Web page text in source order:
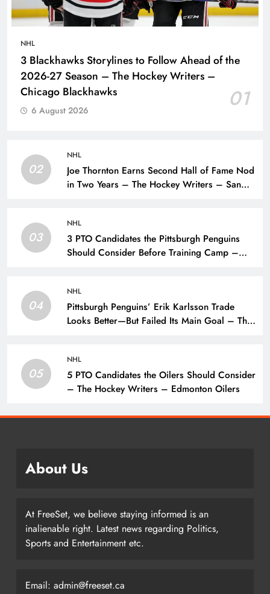
NHL
3 Blackhawks Storylines to Follow Ahead of the
2026-27 Season – The Hockey Writers –
Chicago Blackhawks
01
6 August 2026
02
NHL
Joe Thornton Earns Second Hall of Fame Nod
in Two Years – The Hockey Writers – San
03
NHL
3 PTO Candidates the Pittsburgh Penguins
Should Consider Before Training Camp –
04
NHL
Pittsburgh Penguins’ Erik Karlsson Trade
Looks Better—But Failed Its Main Goal – The
05
NHL
5 PTO Candidates the Oilers Should Consider
– The Hockey Writers – Edmonton Oilers
About Us
At FreeSet, we believe staying informed is an
inalienable right. Latest news regarding Politics,
Sports and Entertainment etc.
Email: admin@freeset.ca